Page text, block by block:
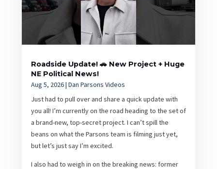
Roadside Update! 🚗 New Project + Huge
NE Political News!
Aug 5, 2026| Dan Parsons Videos
Just had to pull over and share a quick update with
you all! I’m currently on the road heading to the set of
a brand-new, top-secret project. I can’t spill the
beans on what the Parsons team is filming just yet,
but let’s just say I’m excited.
I also had to weigh in on the breaking news: former